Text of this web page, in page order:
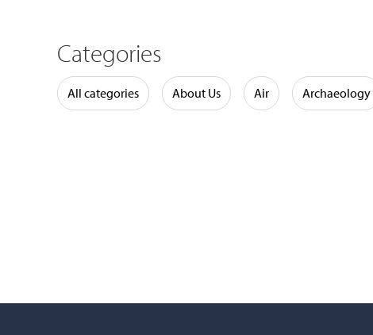
Categories
All categories About Us Air Archaeology